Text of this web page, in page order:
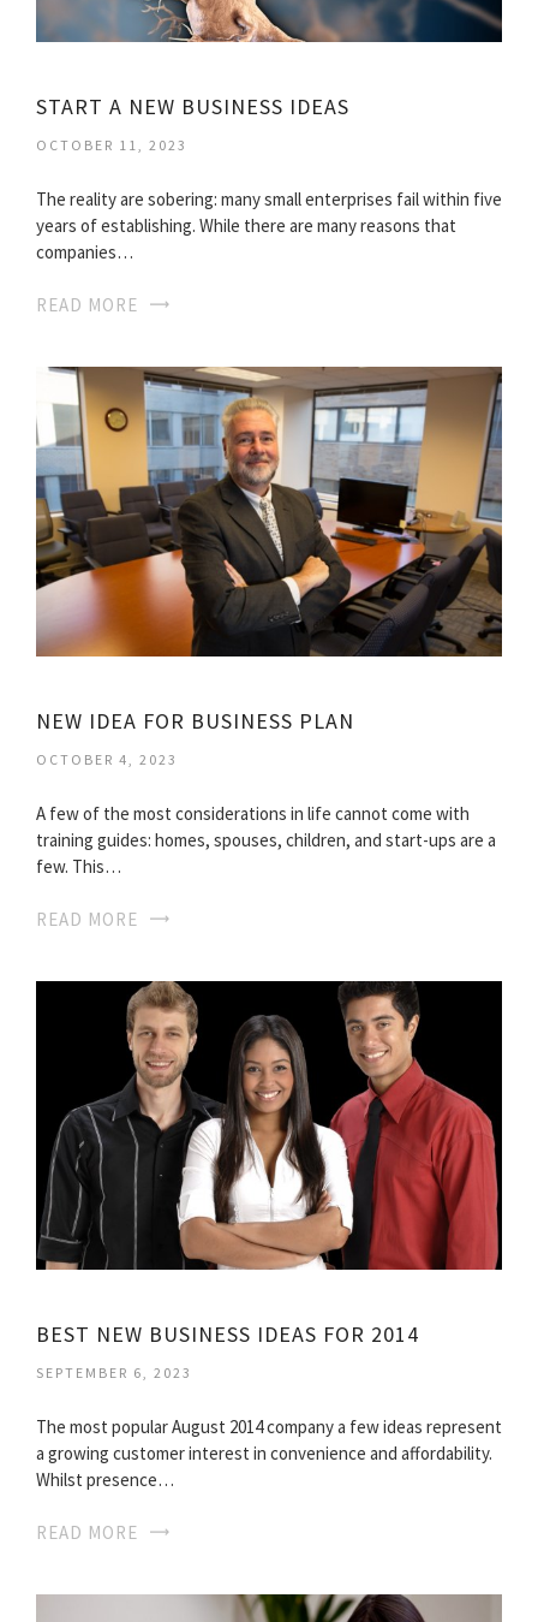
START A NEW BUSINESS IDEAS
OCTOBER 11, 2023
The reality are sobering: many small enterprises fail within five
years of establishing. While there are many reasons that
companies…
READ MORE
NEW IDEA FOR BUSINESS PLAN
OCTOBER 4, 2023
A few of the most considerations in life cannot come with
training guides: homes, spouses, children, and start-ups are a
few. This…
READ MORE
BEST NEW BUSINESS IDEAS FOR 2014
SEPTEMBER 6, 2023
The most popular August 2014 company a few ideas represent
a growing customer interest in convenience and affordability.
Whilst presence…
READ MORE